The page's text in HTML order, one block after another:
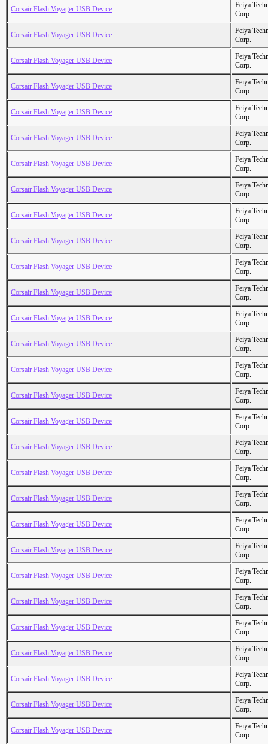
Corsair Flash Voyager USB Device
Feiya
Corp.
Corsair Flash Voyager USB Device
Feiya
Corp.
Corsair Flash Voyager USB Device
Feiya
Corp.
Corsair Flash Voyager USB Device
Feiya
Corp.
Corsair Flash Voyager USB Device
Feiya
Corp.
Corsair Flash Voyager USB Device
Feiya
Corp.
Corsair Flash Voyager USB Device
Feiya
Corp.
Corsair Flash Voyager USB Device
Feiya
Corp.
Corsair Flash Voyager USB Device
Feiya
Corp.
Corsair Flash Voyager USB Device
Feiya
Corp.
Corsair Flash Voyager USB Device
Feiya
Corp.
Corsair Flash Voyager USB Device
Feiya
Corp.
Corsair Flash Voyager USB Device
Feiya
Corp.
Corsair Flash Voyager USB Device
Feiya
Corp.
Corsair Flash Voyager USB Device
Feiya
Corp.
Corsair Flash Voyager USB Device
Feiya
Corp.
Corsair Flash Voyager USB Device
Feiya
Corp.
Corsair Flash Voyager USB Device
Feiya
Corp.
Corsair Flash Voyager USB Device
Feiya
Corp.
Corsair Flash Voyager USB Device
Feiya
Corp.
Corsair Flash Voyager USB Device
Feiya
Corp.
Corsair Flash Voyager USB Device
Feiya
Corp.
Corsair Flash Voyager USB Device
Feiya
Corp.
Corsair Flash Voyager USB Device
Feiya
Corp.
Corsair Flash Voyager USB Device
Feiya
Corp.
Corsair Flash Voyager USB Device
Feiya
Corp.
Corsair Flash Voyager USB Device
Feiya
Corp.
Corsair Flash Voyager USB Device
Feiya
Corp.
Corsair Flash Voyager USB Device
Feiya
Corp.